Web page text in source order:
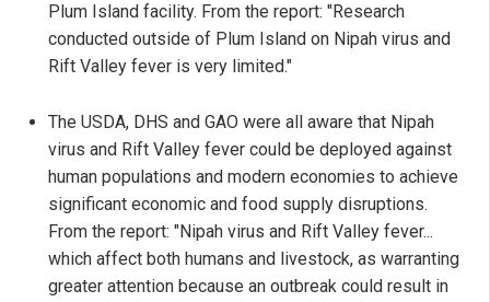
Plum Island facility. From the report: "Research
conducted outside of Plum Island on Nipah virus and
Rift Valley fever is very limited."
The USDA, DHS and GAO were all aware that Nipah
virus and Rift Valley fever could be deployed against
human populations and modern economies to achieve
significant economic and food supply disruptions.
From the report: "Nipah virus and Rift Valley fever...
which affect both humans and livestock, as warranting
greater attention because an outbreak could result in